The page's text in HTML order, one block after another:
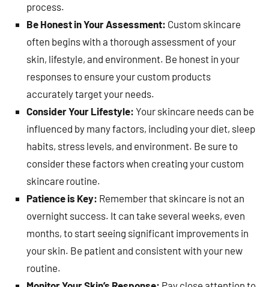
process.
Be Honest in Your Assessment: Custom skincare
often begins with a thorough assessment of your
skin, lifestyle, and environment. Be honest in your
responses to ensure your custom products
accurately target your needs.
Consider Your Lifestyle: Your skincare needs can be
influenced by many factors, including your diet, sleep
habits, stress levels, and environment. Be sure to
consider these factors when creating your custom
skincare routine.
Patience is Key: Remember that skincare is not an
overnight success. It can take several weeks, even
months, to start seeing significant improvements in
your skin. Be patient and consistent with your new
routine.